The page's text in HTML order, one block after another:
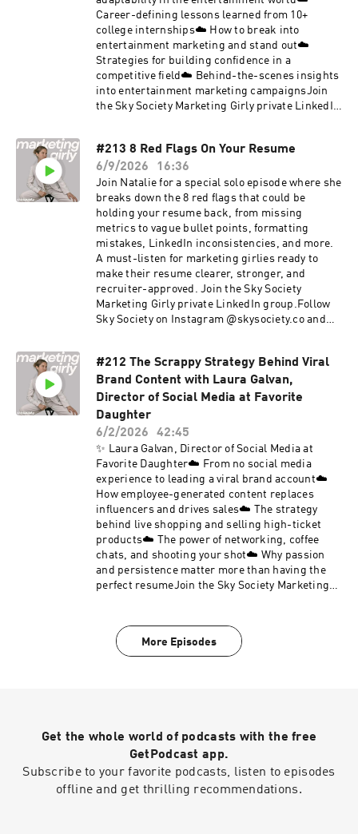
Career-defining lessons learned from 10+
college internships☁️ How to break into
entertainment marketing and stand out☁️
Strategies for building confidence in a
competitive field☁️ Behind-the-scenes insights
into entertainment marketing campaignsJoin
the Sky Society Marketing Girly private LinkedIn
#213 8 Red Flags On Your Resume
6/9/2026
16:36
Join Natalie for a special solo episode where she
breaks down the 8 red flags that could be
holding your resume back, from missing
metrics to vague bullet points, formatting
mistakes, LinkedIn inconsistencies, and more.
A must-listen for marketing girlies ready to
make their resume clearer, stronger, and
recruiter-approved. Join the Sky Society
Marketing Girly private LinkedIn group.Follow
Sky Society on Instagram @skysociety.co and
#212 The Scrappy Strategy Behind Viral
Brand Content with Laura Galvan,
Director of Social Media at Favorite
Daughter
6/2/2026
42:45
✨ Laura Galvan, Director of Social Media at
Favorite Daughter☁️ From no social media
experience to leading a viral brand account☁️
How employee-generated content replaces
influencers and drives sales☁️ The strategy
behind live shopping and selling high-ticket
products☁️ The power of networking, coffee
chats, and shooting your shot☁️ Why passion
and persistence matter more than having the
perfect resumeJoin the Sky Society Marketing
@skysociety.co
More Episodes
Get the whole world of podcasts with the free
GetPodcast app.
Subscribe to your favorite podcasts, listen to episodes
offline and get thrilling recommendations.